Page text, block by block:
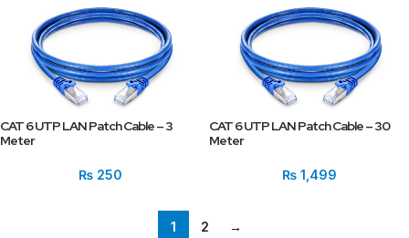
CAT 6 UTP LAN Patch Cable – 3
Meter
₨250
CAT 6 UTP LAN Patch Cable – 30
Meter
₨1,499
1 2 →